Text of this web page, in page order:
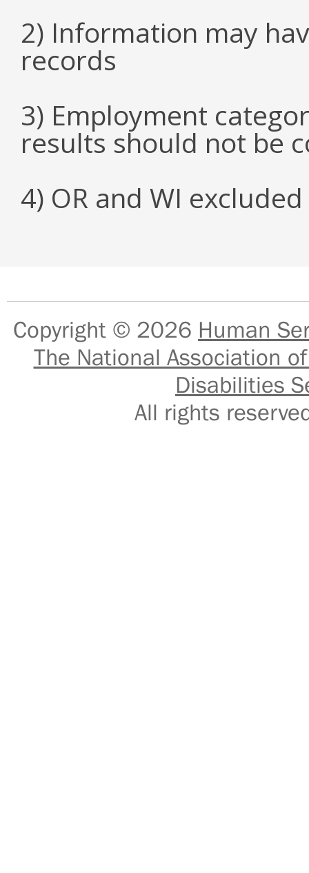
2) Information may
records
3) Employment
results should not be
4) OR and WI
Copyright © 2026 Human
The National Association
Disabilities
All rights